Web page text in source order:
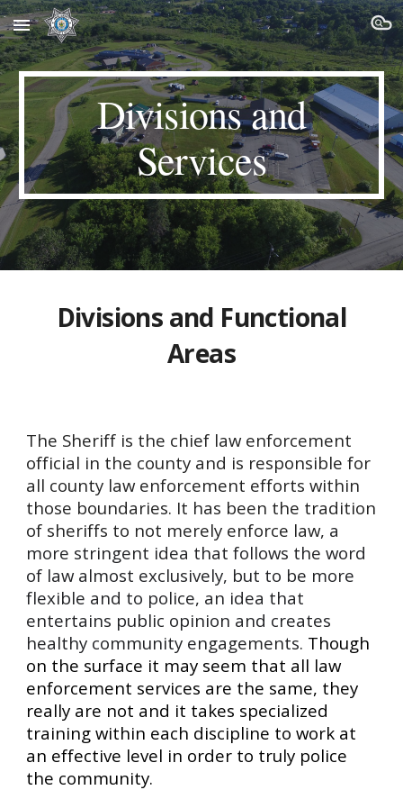
Skip to main content Skip to navigation
Divisions and
Services
Divisions and Functional
Areas
The Sheriff is the chief law enforcement
official in the county and is responsible for
all county law enforcement efforts within
those boundaries. It has been the tradition
of sheriffs to not merely enforce law, a
more stringent idea that follows the word
of law almost exclusively, but to be more
flexible and to police, an idea that
entertains public opinion and creates
healthy community engagements. Though
on the surface it may seem that all law
enforcement services are the same, they
really are not and it takes specialized
training within each discipline to work at
an effective level in order to truly police
the community.